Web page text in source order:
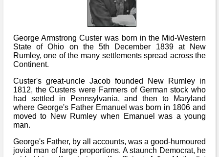
Britain and ACW
ACWS Directors
Events
Links to Sites
Site Map
Event Safety
What We Can Do
Download PDF
Social Media
Notices
Rules & Regs
Federal
Bi-Partisan
Gilham's Drill
CS Constitution
Biography
History
Re-enacting
Military
Social Media
Images/Photos
Sounds
Songs
Videos
Contact Us
Contact Us
Contacts List
George Armstrong Custer was born in the Mid-Western
State of Ohio on the 5th December 1839 at New
Rumley, one of the many settlements spread across the
Continent.
Custer's great-uncle Jacob founded New Rumley in
1812, the Custers were Farmers of German stock who
had settled in Pennsylvania, and then to Maryland
where George's Father Emanuel was born in 1806 and
moved to New Rumley when Emanuel was a young
man.
George's Father, by all accounts, was a good-humoured
jovial man of large proportions. A staunch Democrat, he